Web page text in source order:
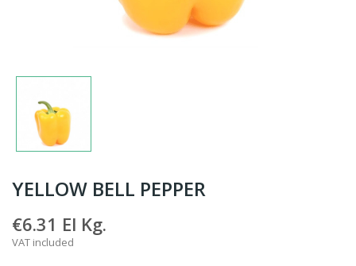
YELLOW BELL PEPPER
€6.31 El Kg.
VAT included